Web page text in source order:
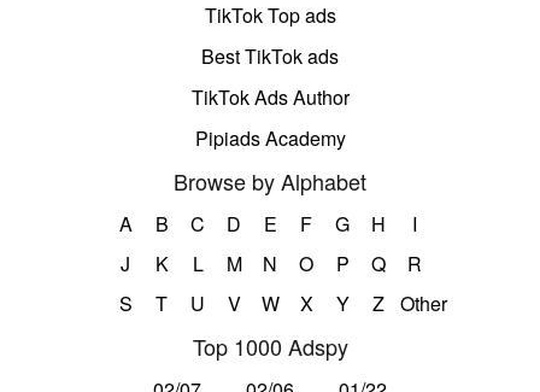
TikTok Top ads
Best TikTok ads
TikTok Ads Author
Pipiads Academy
Browse by Alphabet
A B C D E F G H
I
J
K L M N O P Q
R
S
T U V W X Y Z Other
Top 1000 Adspy